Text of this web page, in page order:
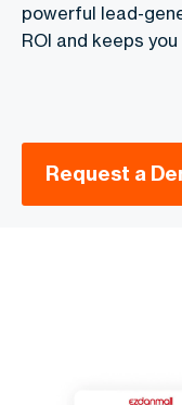
powerful lead-
ROI and keeps
Request a